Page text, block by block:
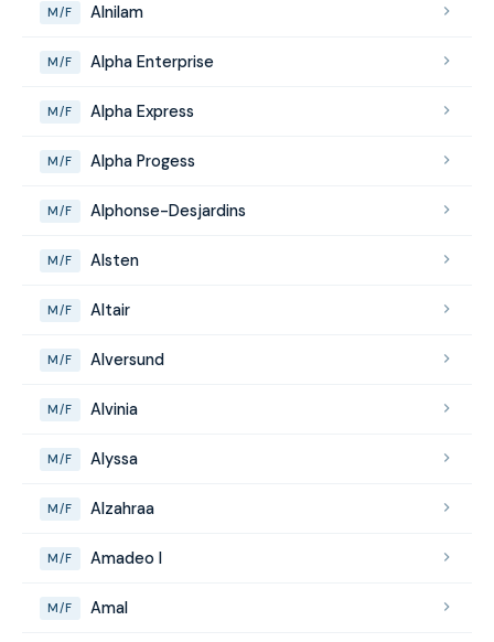
M/F Alnilam
M/F Alpha Enterprise
M/F Alpha Express
M/F Alpha Progess
M/F Alphonse-Desjardins
M/F Alsten
M/F Altair
M/F Alversund
M/F Alvinia
M/F Alyssa
M/F Alzahraa
M/F Amadeo I
M/F Amal